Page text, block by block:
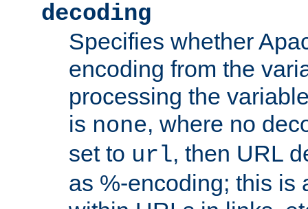
decoding
Specifies whether
encoding from the
processing the
is none, where no
set to url, then URL
as %-encoding; this is